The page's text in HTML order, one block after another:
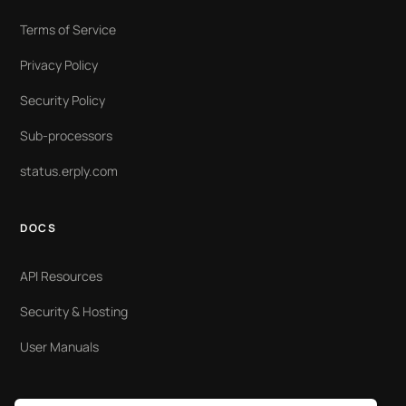
Terms of Service
Privacy Policy
Security Policy
Sub-processors
status.erply.com
DOCS
API Resources
Security & Hosting
User Manuals